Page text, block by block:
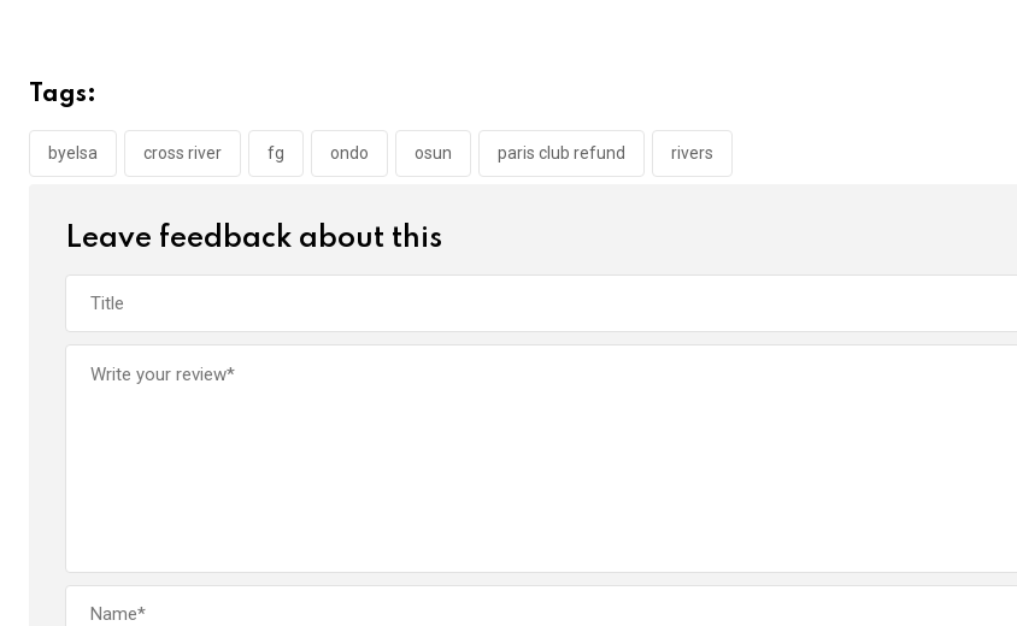
b
o
o
A
p
n
Tags:
byelsa cross river fg ondo osun paris club refund rivers
Leave feedback about this